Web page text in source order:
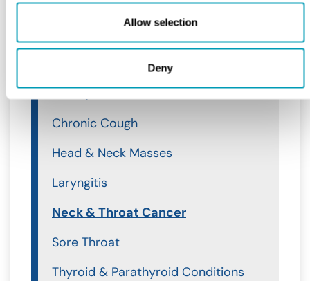
Allow selection
Deny
Throat
Airway Obstruction
Chronic Cough
Head & Neck Masses
Laryngitis
Neck & Throat Cancer
Sore Throat
Thyroid & Parathyroid Conditions